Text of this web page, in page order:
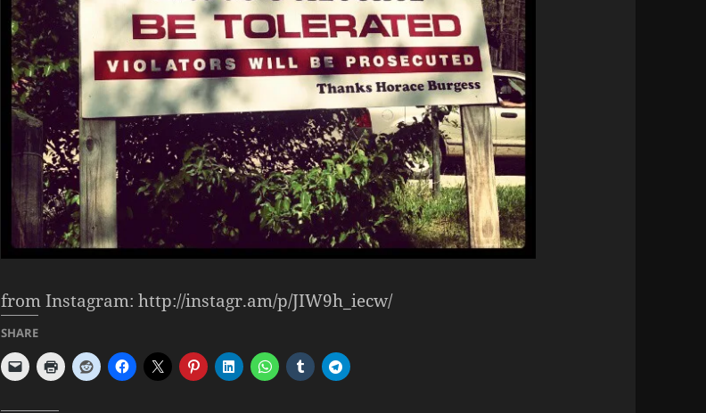
from Instagram: http://instagr.am/p/JIW9h_iecw/
SHARE